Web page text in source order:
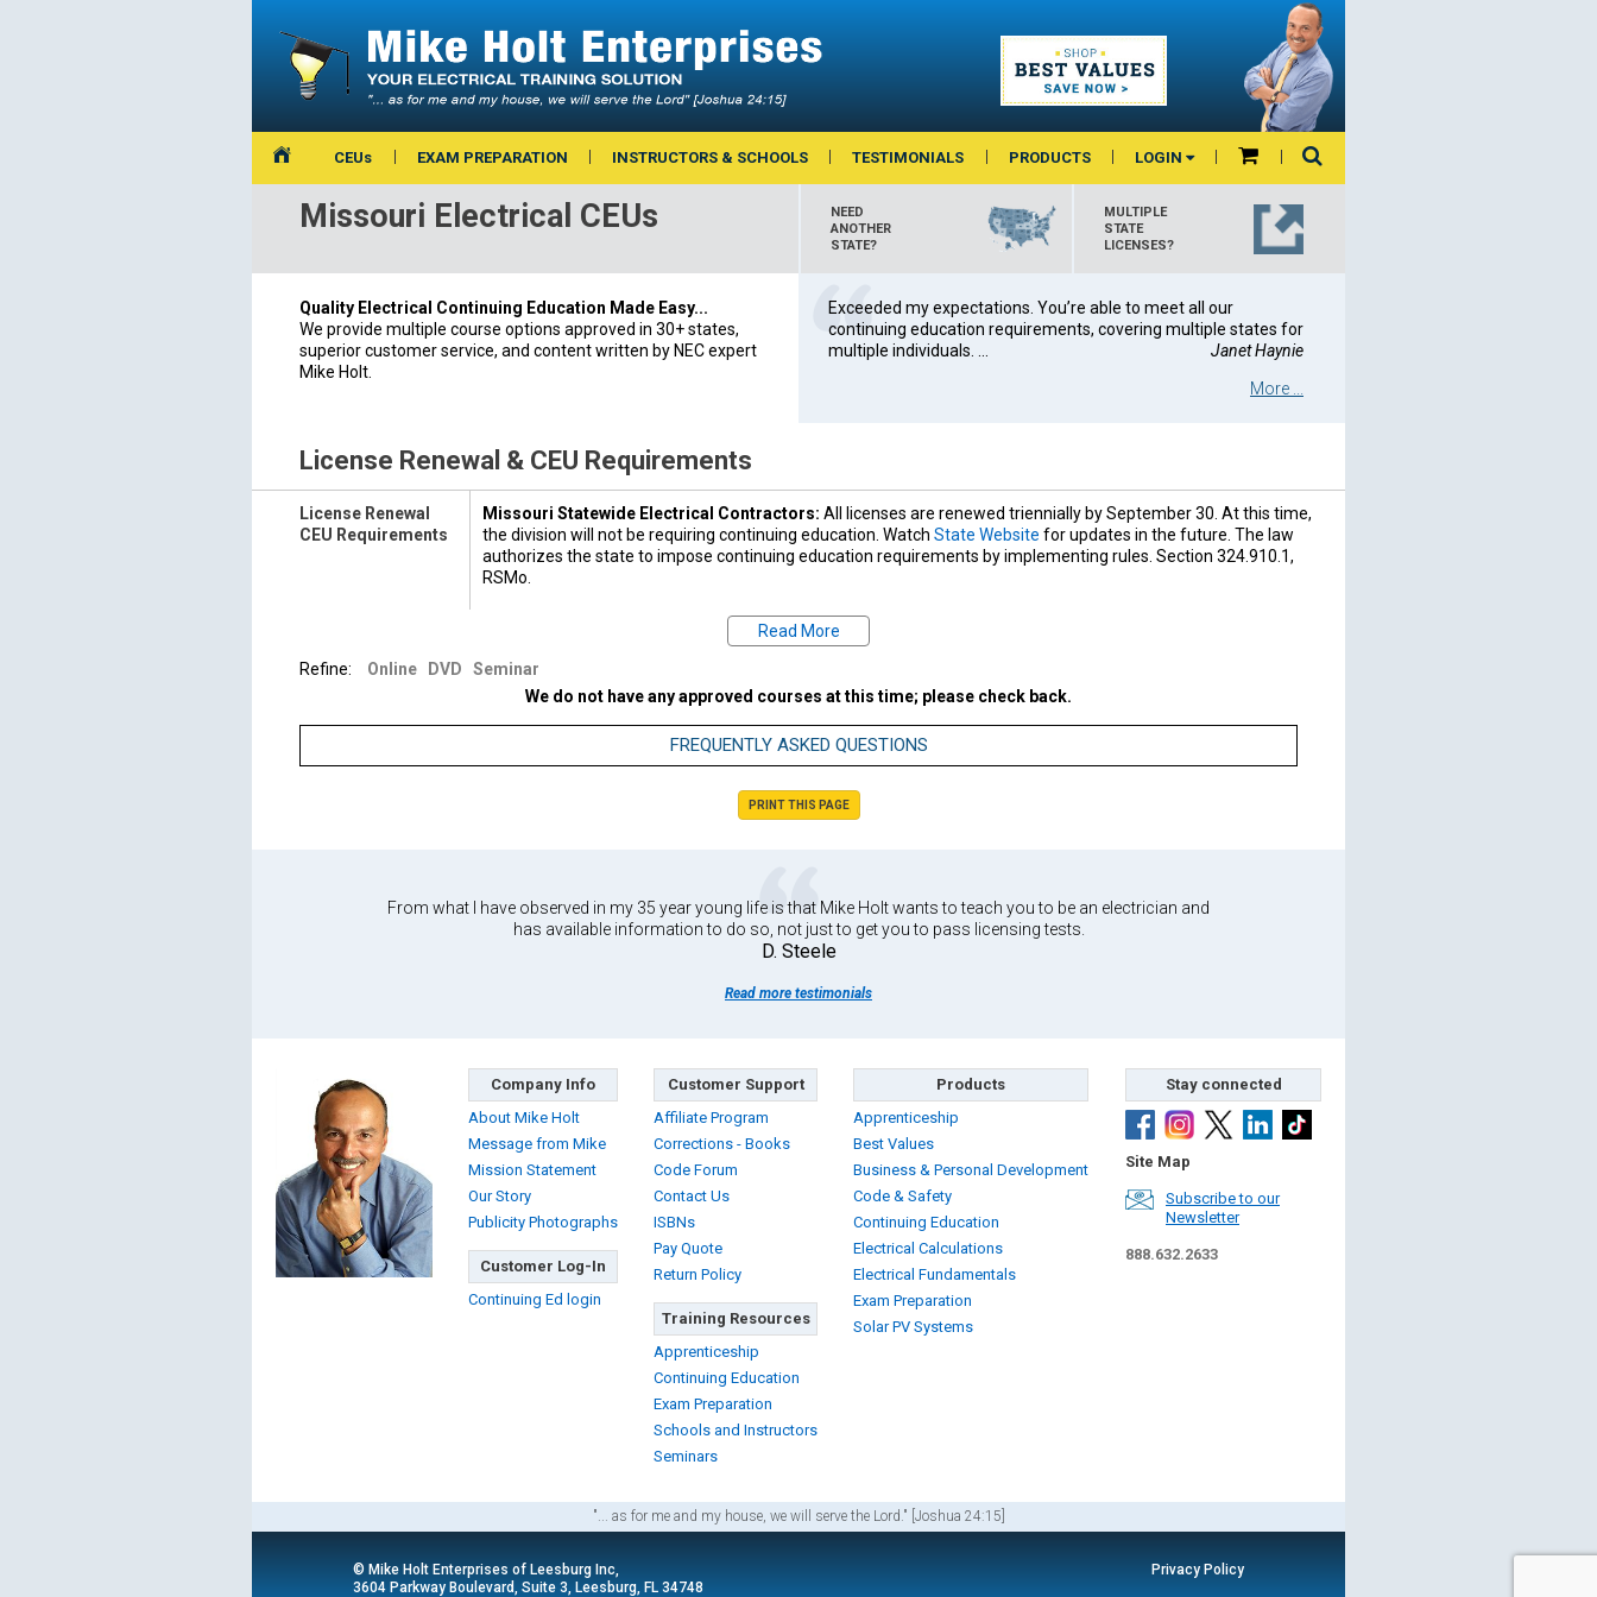
CEUs EXAM PREPARATION INSTRUCTORS & SCHOOLS TESTIMONIALS PRODUCTS LOGIN
Missouri Electrical CEUs
NEED
ANOTHER
STATE?
MULTIPLE
STATE
LICENSES?
Quality Electrical Continuing Education Made Easy...
We provide multiple course options approved in 30+ states,
superior customer service, and content written by NEC expert
Mike Holt.
Exceeded my expectations. You’re able to meet all our
continuing education requirements, covering multiple states for
multiple individuals. ...
Janet Haynie
More ...
License Renewal & CEU Requirements
License Renewal
CEU Requirements
Missouri Statewide Electrical Contractors: All licenses are renewed triennially by September 30. At this time,
the division will not be requiring continuing education. Watch State Website for updates in the future. The law
authorizes the state to impose continuing education requirements by implementing rules. Section 324.910.1,
RSMo.
For questions regarding your state's CE requirements, please contact your state board directly.
(573) 522-3280
Read More
Refine:
Online DVD
Seminar
We do not have any approved courses at this time; please check back.
FREQUENTLY ASKED QUESTIONS
PRINT THIS PAGE
From what I have observed in my 35 year young life is that Mike Holt wants to teach you to be an electrician and
has available information to do so, not just to get you to pass licensing tests.
D. Steele
Read more testimonials
Company Info
About Mike Holt
Message from Mike
Mission Statement
Our Story
Publicity Photographs
Customer Log-In
Continuing Ed login
Customer Support
Affiliate Program
Corrections - Books
Code Forum
Contact Us
ISBNs
Pay Quote
Return Policy
Training Resources
Apprenticeship
Continuing Education
Exam Preparation
Schools and Instructors
Seminars
Products
Apprenticeship
Best Values
Business & Personal Development
Code & Safety
Continuing Education
Electrical Calculations
Electrical Fundamentals
Exam Preparation
Solar PV Systems
Stay connected
Site Map
Subscribe to our
Newsletter
888.632.2633
"... as for me and my house, we will serve the Lord." [Joshua 24:15]
Privacy Policy
© Mike Holt Enterprises of Leesburg Inc,
3604 Parkway Boulevard, Suite 3, Leesburg, FL 34748